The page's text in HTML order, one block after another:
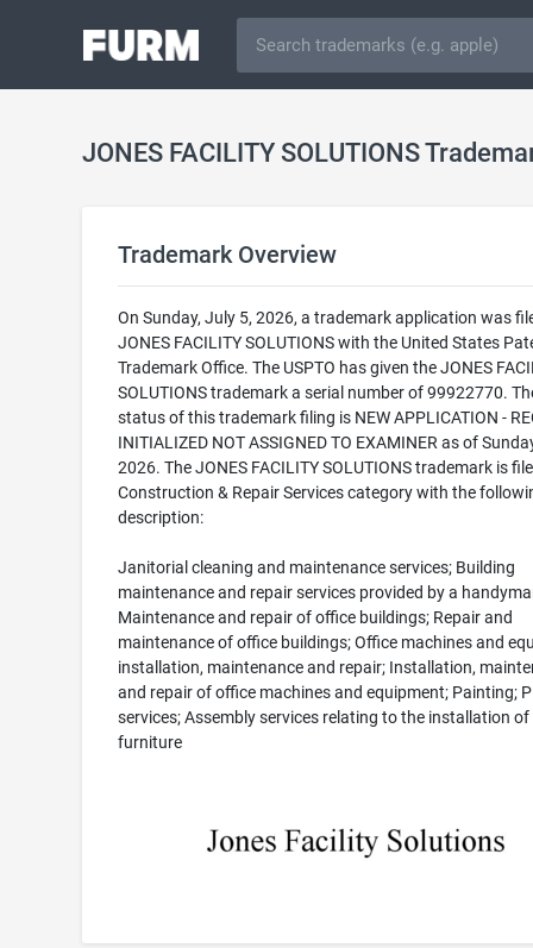
JONES FACILITY SOLUTIONS
Trademark Overview
On Sunday, July 5, 2026, a trademark application was
JONES FACILITY SOLUTIONS with the United States
Trademark Office. The USPTO has given the JONES
SOLUTIONS trademark a serial number of 99922770.
status of this trademark filing is NEW APPLICATION -
INITIALIZED NOT ASSIGNED TO EXAMINER as of
2026. The JONES FACILITY SOLUTIONS trademark is
Construction & Repair Services category with the
description:
Janitorial cleaning and maintenance services; Building
maintenance and repair services provided by a
Maintenance and repair of office buildings; Repair and
maintenance of office buildings; Office machines and
installation, maintenance and repair; Installation,
and repair of office machines and equipment; Painting;
services; Assembly services relating to the installation of
furniture